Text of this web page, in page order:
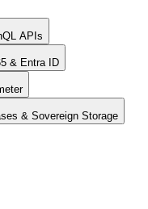
APIs
& Entra ID
& Sovereign Storage